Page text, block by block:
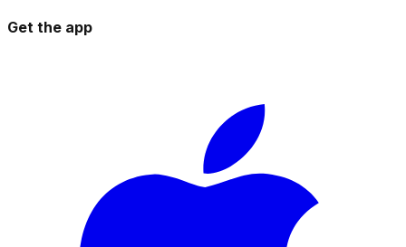
Get the app